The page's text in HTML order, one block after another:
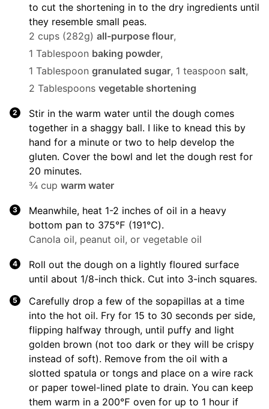
to cut the shortening in to the dry ingredients until
they resemble small peas.
2 cups (282g) all-purpose flour,
1 Tablespoon baking powder,
1 Tablespoon granulated sugar, 1 teaspoon salt,
2 Tablespoons vegetable shortening
Stir in the warm water until the dough comes
together in a shaggy ball. I like to knead this by
hand for a minute or two to help develop the
gluten. Cover the bowl and let the dough rest for
20 minutes.
¾ cup warm water
Meanwhile, heat 1-2 inches of oil in a heavy
bottom pan to 375℉ (191℃).
Canola oil, peanut oil, or vegetable oil
Roll out the dough on a lightly floured surface
until about 1/8-inch thick. Cut into 3-inch squares.
Carefully drop a few of the sopapillas at a time
into the hot oil. Fry for 15 to 30 seconds per side,
flipping halfway through, until puffy and light
golden brown (not too dark or they will be crispy
instead of soft). Remove from the oil with a
slotted spatula or tongs and place on a wire rack
or paper towel-lined plate to drain. You can keep
them warm in a 200℉ oven for up to 1 hour if